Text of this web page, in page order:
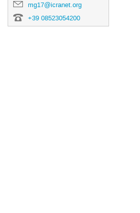
mg17@icranet.org
+39 08523054200